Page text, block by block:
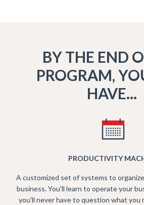
BY THE END
PROGRAM,
HAVE...
PRODUCTIVITY
A customized set of systems to
business. You'll learn to operate your
you'll never have to question what you